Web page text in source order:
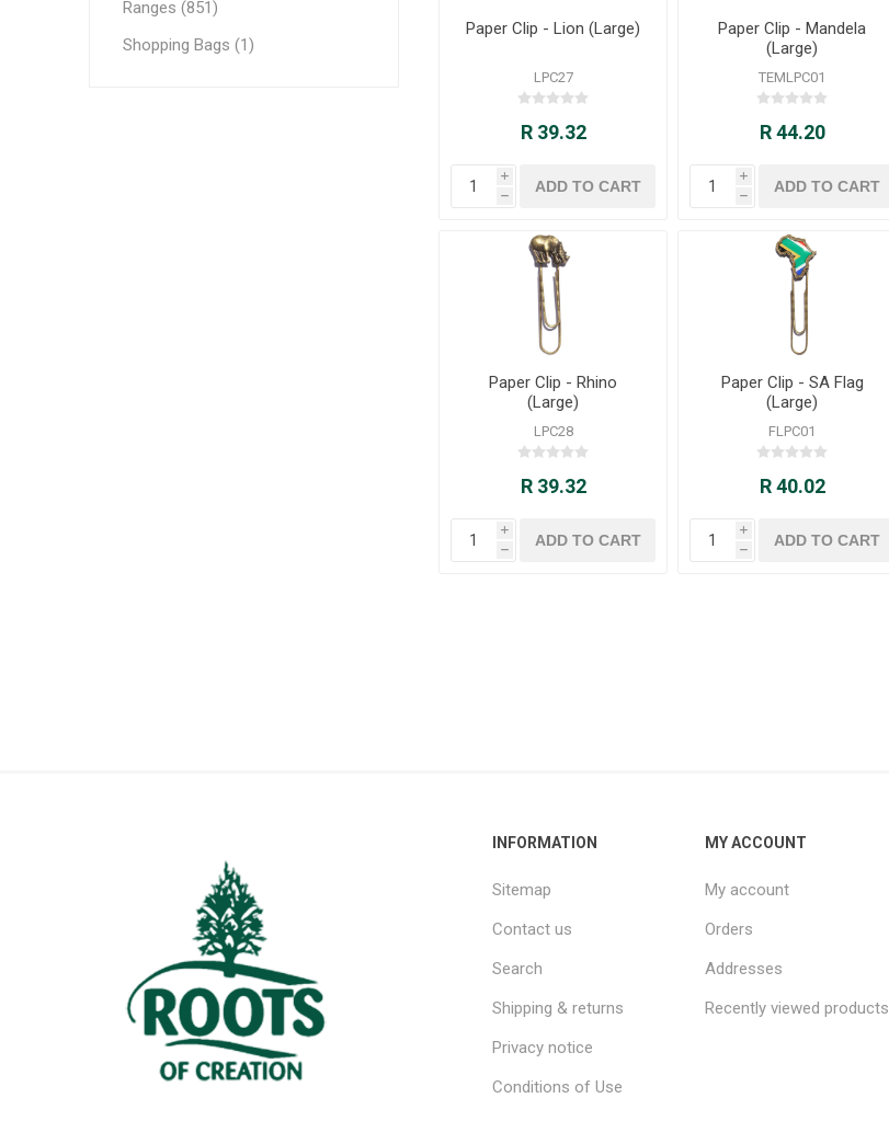
Paper Clip - Lion (Large)
LPC27
R 39.32
i
h
Paper Clip - Mandela
(Large)
TEMLPC01
R 44.20
i
h
Paper Clip - Rhino
(Large)
LPC28
R 39.32
i
h
Paper Clip - SA Flag
(Large)
FLPC01
R 40.02
i
h
Ranges (851)
Shopping Bags (1)
INFORMATION
Sitemap
Contact us
Search
Shipping & returns
Privacy notice
Conditions of Use
MY ACCOUNT
My account
Orders
Addresses
Recently viewed products